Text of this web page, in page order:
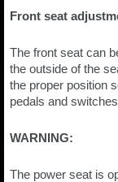
Front seat
The front seat can
the outside of the
the proper position
pedals and
WARNING:
The power seat is